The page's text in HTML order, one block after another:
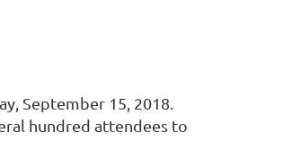
September 15, 2018.
hundred attendees to